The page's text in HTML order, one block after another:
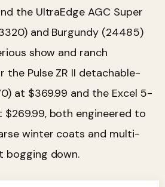
the UltraEdge AGC Super
and Burgundy (24485)
show and ranch
the Pulse ZR II detachable-
at $369.99 and the Excel 5-
$269.99, both engineered to
winter coats and multi-
bogging down.